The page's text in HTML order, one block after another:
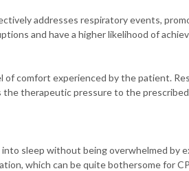
addresses respiratory events,
and have a higher likelihood of
comfort experienced by the patient.
therapeutic pressure to the
sleep without being overwhelmed by
which can be quite bothersome for